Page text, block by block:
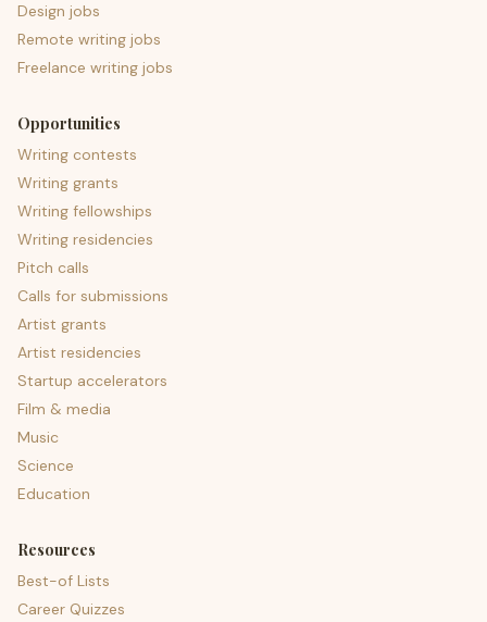
Design jobs
Remote writing jobs
Freelance writing jobs
Opportunities
Writing contests
Writing grants
Writing fellowships
Writing residencies
Pitch calls
Calls for submissions
Artist grants
Artist residencies
Startup accelerators
Film & media
Music
Science
Education
Resources
Best-of Lists
Career Quizzes